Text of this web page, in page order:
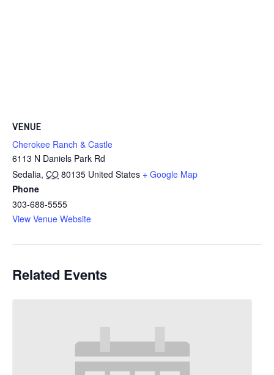
VENUE
Cherokee Ranch & Castle
6113 N Daniels Park Rd
Sedalia, CO 80135 United States + Google Map
Phone
303-688-5555
View Venue Website
Related Events